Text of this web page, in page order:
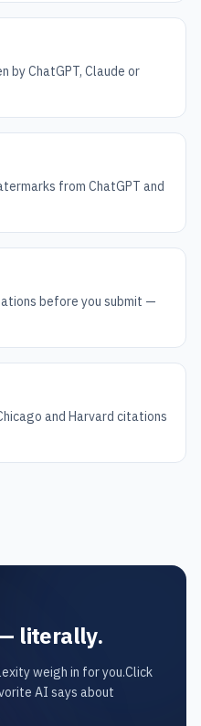
by ChatGPT, Claude or
from ChatGPT and
before you submit —
and Harvard citations
literally.
weigh in for you.Click
AI says about